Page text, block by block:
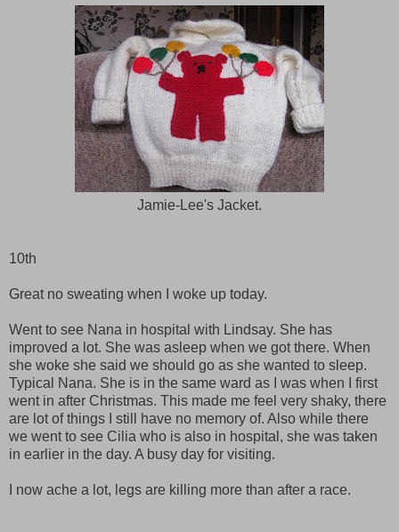
Jamie-Lee's Jacket.
10th
Great no sweating when I woke up today.
Went to see Nana in hospital with Lindsay. She has
improved a lot. She was asleep when we got there. When
she woke she said we should go as she wanted to sleep.
Typical Nana. She is in the same ward as I was when I first
went in after Christmas. This made me feel very shaky, there
are lot of things I still have no memory of. Also while there
we went to see Cilia who is also in hospital, she was taken
in earlier in the day. A busy day for visiting.
I now ache a lot, legs are killing more than after a race.